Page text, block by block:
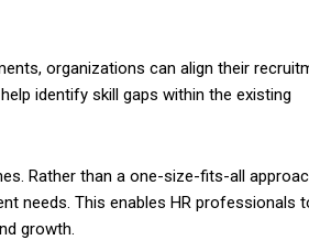
organizations can align their
identify skill gaps within the existing
Rather than a one-size-fits-all
needs. This enables HR professionals
growth.